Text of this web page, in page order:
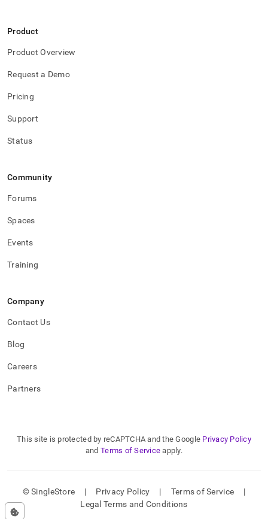
Product
Product Overview
Request a Demo
Pricing
Support
Status
Community
Forums
Spaces
Events
Training
Company
Contact Us
Blog
Careers
Partners
This site is protected by reCAPTCHA and the Google Privacy Policy
and Terms of Service apply.
© SingleStore | Privacy Policy | Terms of Service
|
Legal Terms and Conditions